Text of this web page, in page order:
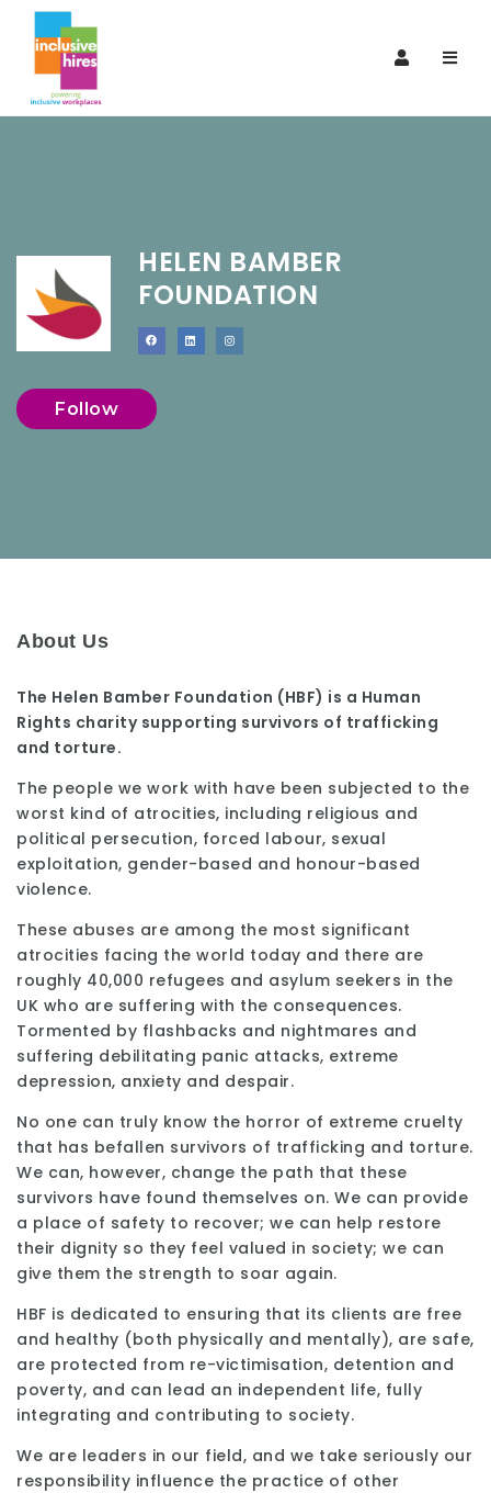
HELEN BAMBER
FOUNDATION
Follow
About Us
The Helen Bamber Foundation (HBF) is a Human
Rights charity supporting survivors of trafficking
and torture.
The people we work with have been subjected to the
worst kind of atrocities, including religious and
political persecution, forced labour, sexual
exploitation, gender-based and honour-based
violence.
These abuses are among the most significant
atrocities facing the world today and there are
roughly 40,000 refugees and asylum seekers in the
UK who are suffering with the consequences.
Tormented by flashbacks and nightmares and
suffering debilitating panic attacks, extreme
depression, anxiety and despair.
No one can truly know the horror of extreme cruelty
that has befallen survivors of trafficking and torture.
We can, however, change the path that these
survivors have found themselves on. We can provide
a place of safety to recover; we can help restore
their dignity so they feel valued in society; we can
give them the strength to soar again.
HBF is dedicated to ensuring that its clients are free
and healthy (both physically and mentally), are safe,
are protected from re-victimisation, detention and
poverty, and can lead an independent life, fully
integrating and contributing to society.
We are leaders in our field, and we take seriously our
responsibility influence the practice of other